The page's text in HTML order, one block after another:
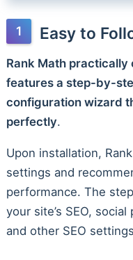
Easy to
Rank Math practically
features a step-by-
configuration wizard
perfectly.
Upon installation,
settings and
performance. The
your site’s SEO,
and other SEO